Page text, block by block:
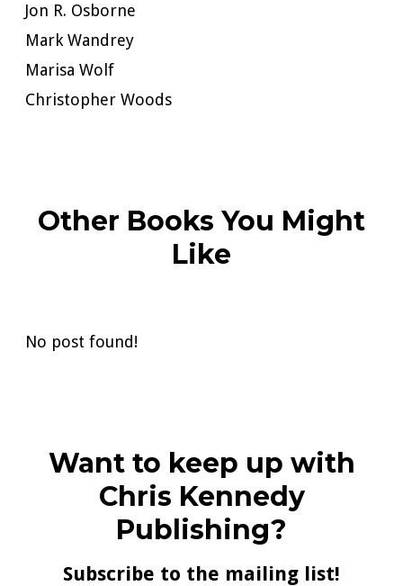
Jon R. Osborne
Mark Wandrey
Marisa Wolf
Christopher Woods
Other Books You Might
Like
No post found!
Want to keep up with
Chris Kennedy
Publishing?
Subscribe to the mailing list!